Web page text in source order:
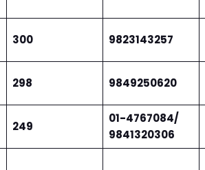
300 9823143257
298 9849250620
249
01-4767084/
9841320306